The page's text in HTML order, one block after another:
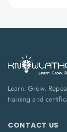
Learn. Grow.
training and
CONTACT US